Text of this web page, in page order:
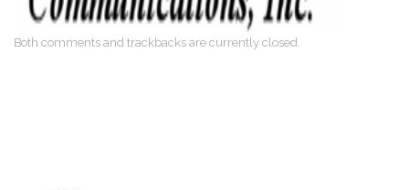
Both comments and trackbacks are currently closed.